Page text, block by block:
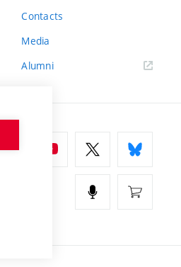
Contacts
Media
Alumni